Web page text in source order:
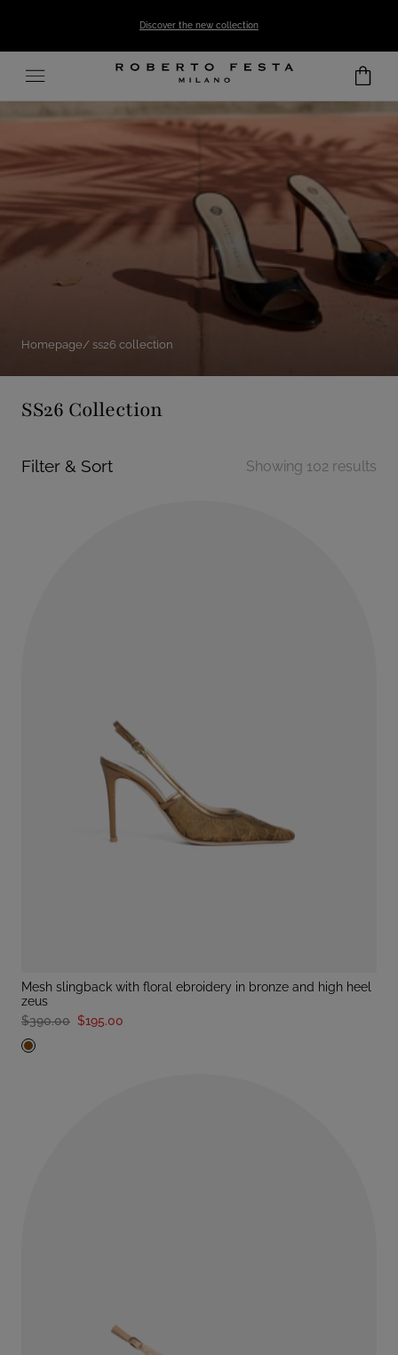
SKIP TO CONTENTDiscover the new collection
Homepage ss26 collection
SS26 Collection
Filter & Sort Showing 102 results
mesh slingback with floral ebroidery in bronze and high heel
zeus
$390.00 $195.00